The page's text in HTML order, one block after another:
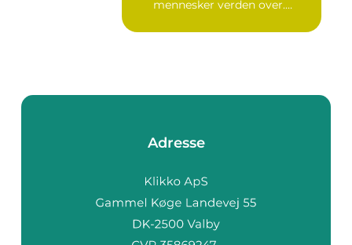
mennesker verden over.
Adresse